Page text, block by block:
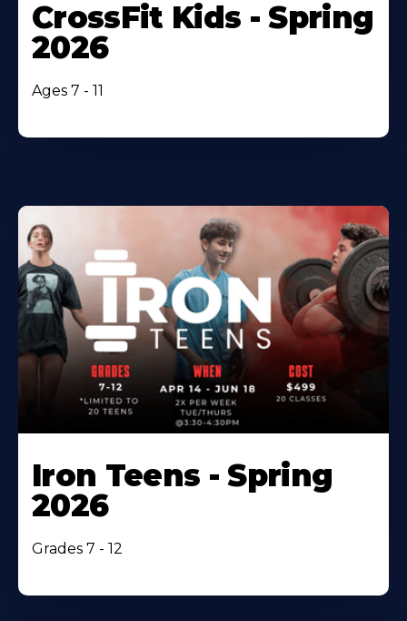
CrossFit Kids - Spring
2026
Ages 7 - 11
Iron Teens - Spring
2026
Grades 7 - 12